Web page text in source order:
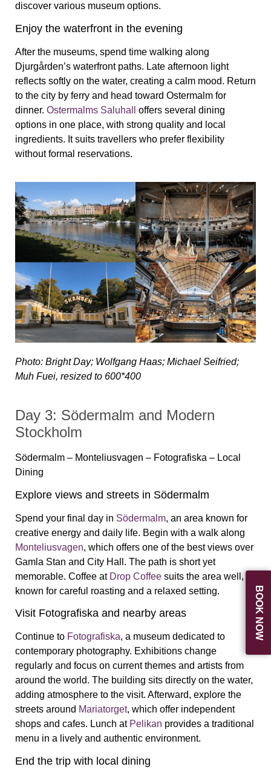
BOOK NOW
discover various museum options.
Enjoy the waterfront in the evening
After the museums, spend time walking along
Djurgården’s waterfront paths. Late afternoon light
reflects softly on the water, creating a calm mood. Return
to the city by ferry and head toward Ostermalm for
dinner. Ostermalms Saluhall
offers several dining
options in one place, with strong quality and local
ingredients. It suits travellers who prefer flexibility
without formal reservations.
Photo: Bright Day; Wolfgang Haas; Michael Seifried;
Muh Fuei, resized to 600*400
Day 3: Södermalm and Modern
Stockholm
Södermalm – Monteliusvagen – Fotografiska – Local
Dining
Explore views and streets in Södermalm
Spend your final day in Södermalm, an area known for
creative energy and daily life. Begin with a walk along
Monteliusvagen, which offers one of the best views over
Gamla Stan and City Hall. The path is short yet
memorable. Coffee at Drop Coffee suits the area well,
known for careful roasting and a relaxed setting.
Visit Fotografiska and nearby areas
Continue to Fotografiska, a museum dedicated to
contemporary photography. Exhibitions change
regularly and focus on current themes and artists from
around the world. The building sits directly on the water,
adding atmosphere to the visit. Afterward, explore the
streets around Mariatorget, which offer independent
shops and cafes. Lunch at Pelikan provides a traditional
menu in a lively and authentic environment.
End the trip with local dining